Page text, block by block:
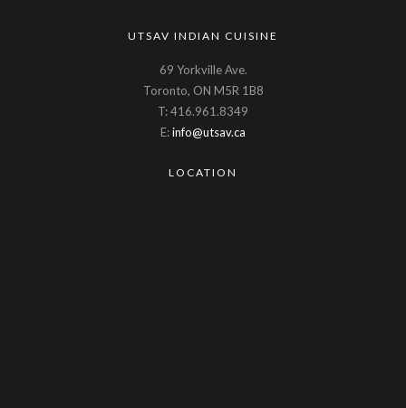
UTSAV INDIAN CUISINE
69 Yorkville Ave.
Toronto, ON M5R 1B8
T: 416.961.8349
E:info@utsav.ca
LOCATION